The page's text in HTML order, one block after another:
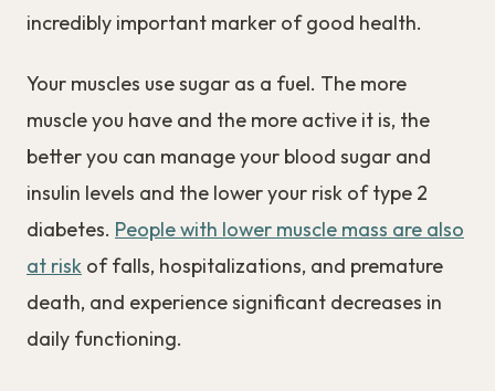
incredibly important marker of good health.
Your muscles use sugar as a fuel. The more
muscle you have and the more active it is, the
better you can manage your blood sugar and
insulin levels and the lower your risk of type 2
diabetes. People with lower muscle mass are also
at risk of falls, hospitalizations, and premature
death, and experience significant decreases in
daily functioning.